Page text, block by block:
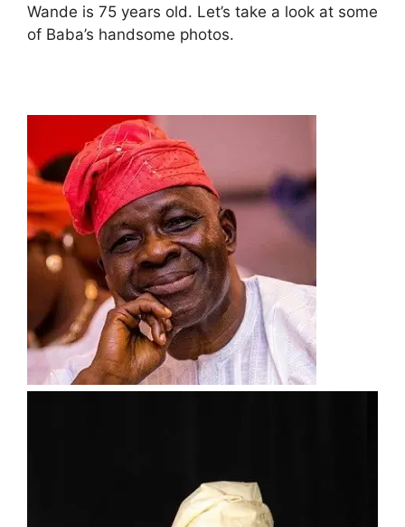
Wande is 75 years old. Let’s take a look at some
of Baba’s handsome photos.